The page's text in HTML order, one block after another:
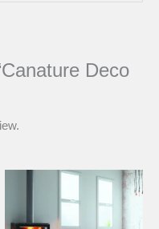
Deco
Price
range:
through
This
product